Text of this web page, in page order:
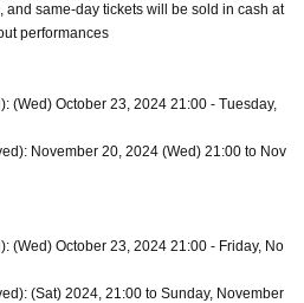
and same-day tickets will be sold in cash at
performances
(Wed) October 23, 2024 21:00 - Tuesday,
November 20, 2024 (Wed) 21:00 to Nov
(Wed) October 23, 2024 21:00 - Friday, No
(Sat) 2024, 21:00 to Sunday, November